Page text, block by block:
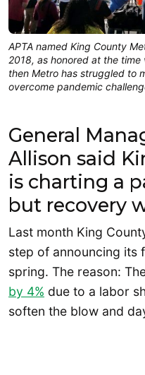
APTA named King County
2018, as honored at the
then Metro has struggled to
overcome pandemic
General
Allison said
is charting a
but recovery
Last month King
step of announcing its
spring. The reason:
by 4% due to a labor
soften the blow and